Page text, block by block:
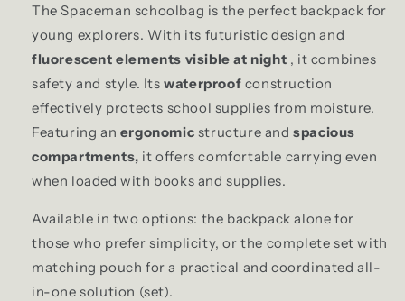
The Spaceman schoolbag is the perfect backpack for
young explorers. With its futuristic design and
fluorescent elements visible at night , it combines
safety and style. Itswaterproof construction
effectively protects school supplies from moisture.
Featuring an ergonomic structure andspacious
compartments, it offers comfortable carrying even
when loaded with books and supplies.
Available in two options: the backpack alone for
those who prefer simplicity, or the complete set with
matching pouch for a practical and coordinated all-
in-one solution (set).